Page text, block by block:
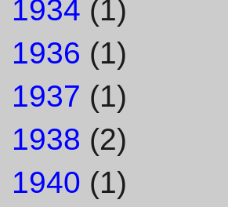
1934 (1)
1936 (1)
1937 (1)
1938 (2)
1940 (1)